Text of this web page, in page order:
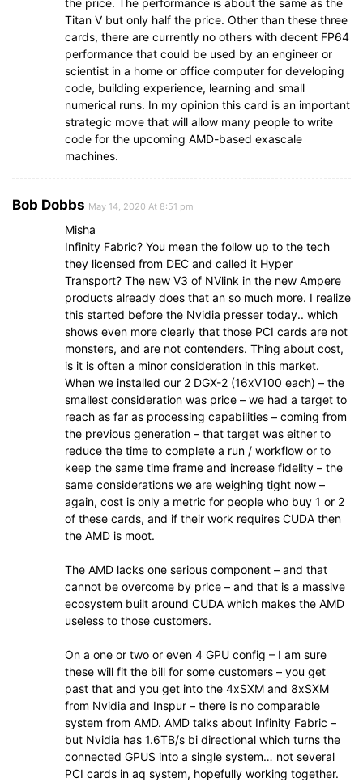
Titan V but only half the price. Other than these three
cards, there are currently no others with decent FP64
performance that could be used by an engineer or
scientist in a home or office computer for developing
code, building experience, learning and small
numerical runs. In my opinion this card is an important
strategic move that will allow many people to write
code for the upcoming AMD-based exascale
machines.
Bob Dobbs May 14, 2020 At 8:51 pm
Misha
Infinity Fabric? You mean the follow up to the tech
they licensed from DEC and called it Hyper
Transport? The new V3 of NVlink in the new Ampere
products already does that an so much more. I realize
this started before the Nvidia presser today.. which
shows even more clearly that those PCI cards are not
monsters, and are not contenders. Thing about cost,
is it is often a minor consideration in this market.
When we installed our 2 DGX-2 (16xV100 each) – the
smallest consideration was price – we had a target to
reach as far as processing capabilities – coming from
the previous generation – that target was either to
reduce the time to complete a run / workflow or to
keep the same time frame and increase fidelity – the
same considerations we are weighing tight now –
again, cost is only a metric for people who buy 1 or 2
of these cards, and if their work requires CUDA then
the AMD is moot.
The AMD lacks one serious component – and that
cannot be overcome by price – and that is a massive
ecosystem built around CUDA which makes the AMD
useless to those customers.
On a one or two or even 4 GPU config – I am sure
these will fit the bill for some customers – you get
past that and you get into the 4xSXM and 8xSXM
from Nvidia and Inspur – there is no comparable
system from AMD. AMD talks about Infinity Fabric –
but Nvidia has 1.6TB/s bi directional which turns the
connected GPUS into a single system… not several
PCI cards in aq system, hopefully working together.